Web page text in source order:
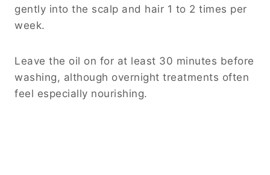
gently into the scalp and hair 1 to 2 times per
week.
Leave the oil on for at least 30 minutes before
washing, although overnight treatments often
feel especially nourishing.